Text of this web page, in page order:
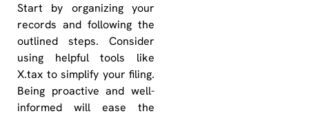
Start by organizing your
records and following the
outlined steps. Consider
using helpful tools like
X.tax to simplify your filing.
Being proactive and well-
informed will ease the